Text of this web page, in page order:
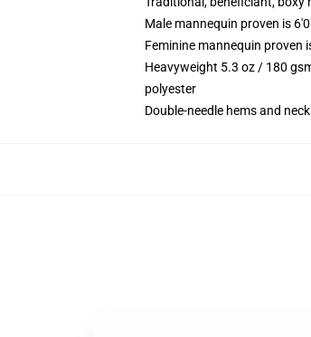
Male mannequin proven is
Feminine mannequin proven
Heavyweight 5.3 oz / 180
polyester
Double-needle hems and